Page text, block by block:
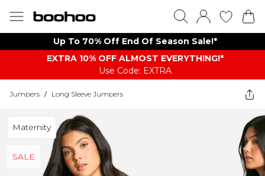
Up To 70% Off End Of Season Sale!*
EXTRA 10% OFF ALMOST EVERYTHING​​​!*
Use Code: EXTRA
Jumpers / Long Sleeve Jumpers
Maternity
SALE